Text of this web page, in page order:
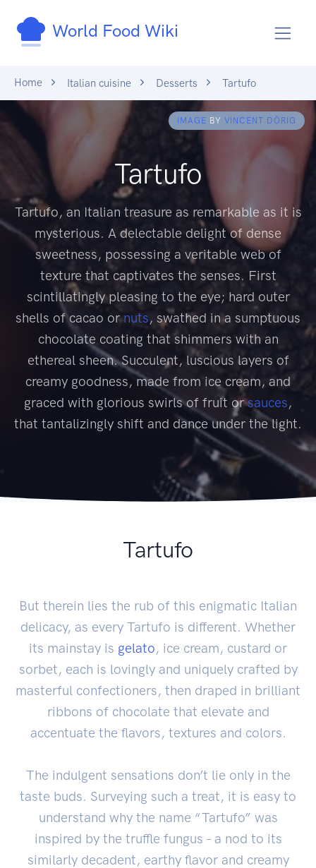
World Food Wiki
Home Italian cuisine Desserts Tartufo
IMAGE BY VINCENT DÖRIG
Tartufo
Tartufo, an Italian treasure as remarkable as it is
mysterious. A delectable delight of dense
sweetness, possessing a veritable web of
texture that captivates the senses. First
scintillatingly pleasing to the eye; hard outer
shells of cacao ornuts, swathed in a sumptuous
chocolate coating that shimmers with an
ethereal sheen. Succulent, luscious layers of
creamy goodness, made from ice cream, and
graced with glorious swirls of fruit orsauces,
that tantalizingly shift and dance under the light.
Tartufo
But therein lies the rub of this enigmatic Italian
delicacy, as every Tartufo is different. Whether
its mainstay is gelato, ice cream, custard or
sorbet, each is lovingly and uniquely crafted by
masterful confectioners, then draped in brilliant
ribbons of chocolate that elevate and
accentuate the flavors, textures and colors.
The indulgent sensations don’t lie only in the
taste buds. Surveying such a treat, it is easy to
understand why the name “Tartufo” was
inspired by the truffle fungus - a nod to its
similarly decadent, earthy flavor and creamy